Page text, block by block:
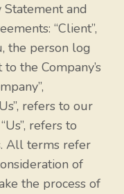
Statement and
“Client”,
the person log
the Company’s
refers to our
refers to
All terms refer
of
the process of